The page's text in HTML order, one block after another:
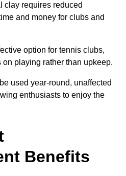
clay requires reduced
and money for clubs and
option for tennis clubs,
playing rather than upkeep.
used year-round, unaffected
enthusiasts to enjoy the
Benefits